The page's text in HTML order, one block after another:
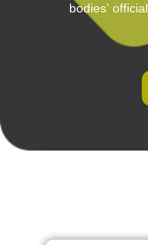
bodies’